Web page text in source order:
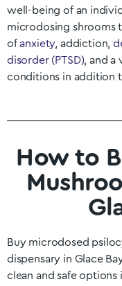
well-being of an
microdosing shrooms
ofanxiety, addiction,
disorder (PTSD), and a
conditions in addition
How to
Buy microdosed
dispensary in Glace
clean and safe